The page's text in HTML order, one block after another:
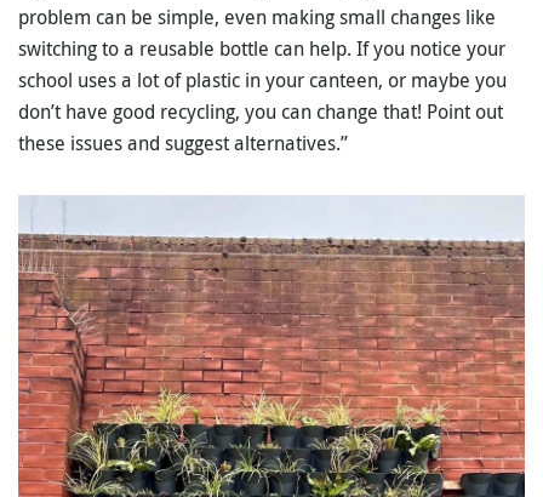
problem can be simple, even making small changes like
switching to a reusable bottle can help. If you notice your
school uses a lot of plastic in your canteen, or maybe you
don’t have good recycling, you can change that! Point out
these issues and suggest alternatives.”